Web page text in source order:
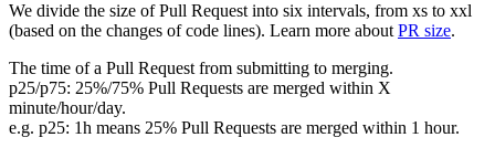
We divide the size of Pull Request into six intervals, from xs to xxl
(based on the changes of code lines). Learn more about PR size.
The time of a Pull Request from submitting to merging.
p25/p75: 25%/75% Pull Requests are merged within X
minute/hour/day.
e.g. p25: 1h means 25% Pull Requests are merged within 1 hour.